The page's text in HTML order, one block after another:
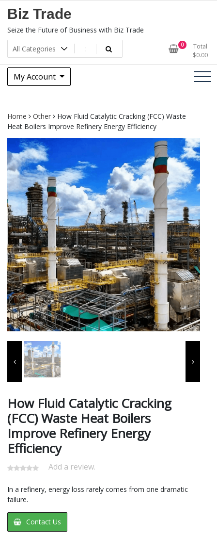
Biz Trade
Seize the Future of Business with Biz Trade
0
Total
$0.00
My Account
Home Other
How Fluid Catalytic Cracking (FCC) Waste
Heat Boilers Improve Refinery Energy Efficiency
How Fluid Catalytic Cracking
(FCC) Waste Heat Boilers
Improve Refinery Energy
Efficiency
Add a review.
In a refinery, energy loss rarely comes from one dramatic
failure.
Contact Us